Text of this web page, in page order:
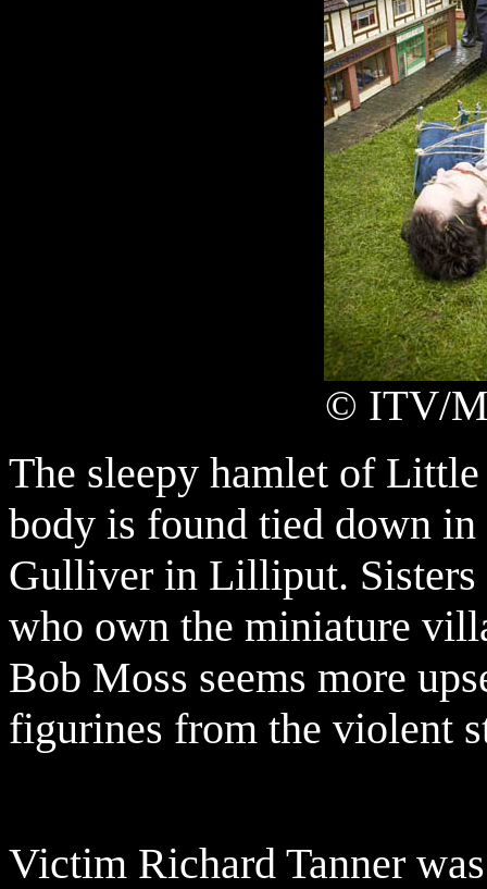
© ITV/
The sleepy hamlet of
body is found tied down
Gulliver in Lilliput.
who own the miniature
Bob Moss seems more
figurines from the violent
Victim Richard Tanner